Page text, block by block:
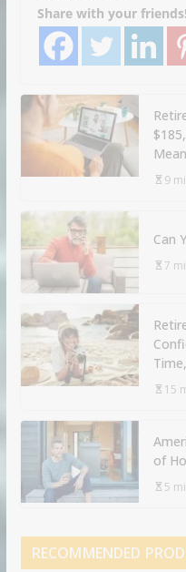
Share with your friends!
9
Can
7
15
of
5
RECOMMENDED